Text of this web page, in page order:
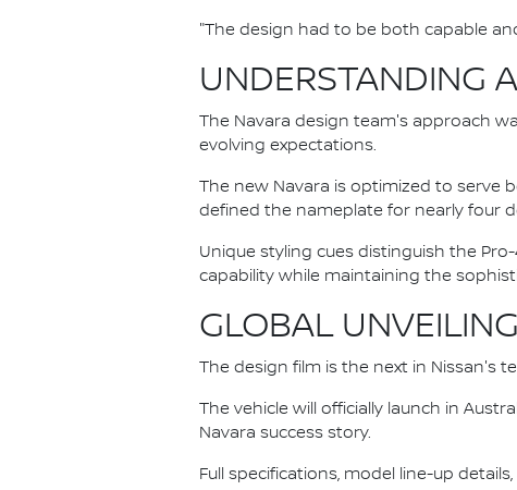
"The design had to be both capable
UNDERSTANDING
The Navara design team's approach
evolving expectations.
The new Navara is optimized to serve
defined the nameplate for nearly four
Unique styling cues distinguish the
capability while maintaining the
GLOBAL
The design film is the next in Nissan's
The vehicle will officially launch in
Navara success story.
Full specifications, model line-up